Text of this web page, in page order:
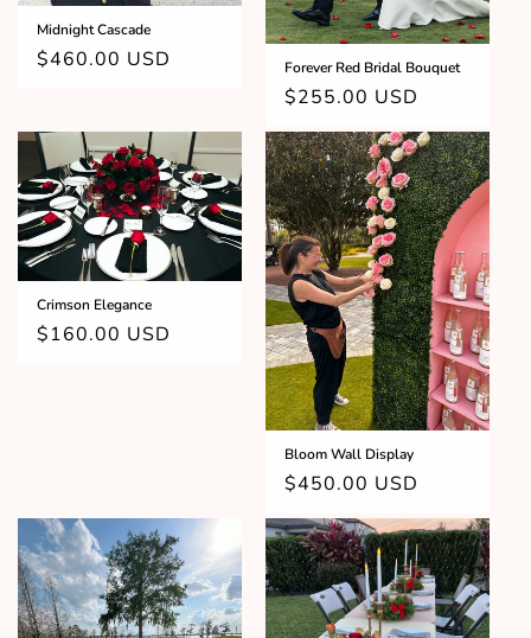
Midnight Cascade
Regular
$460.00 USD Forever Red Bridal Bouquet
Regular
price
$255.00 USD
Crimson Elegance
Regular
$160.00 USD
Bloom Wall Display
Regular
price
$450.00 USD